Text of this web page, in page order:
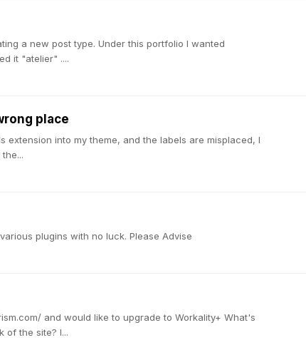
a new post type. Under this portfolio I wanted
it "atelier" ....
place
extension into my theme, and the labels are misplaced, I
plugins with no luck. Please Advise
and would like to upgrade to Workality+ What's
of the site? I...